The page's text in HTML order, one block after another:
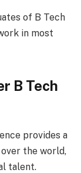
of B Tech
in most
B Tech
provides a
the world,
talent.